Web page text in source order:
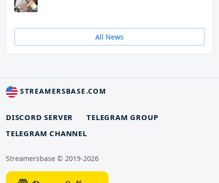
All News
STREAMERSBASE.COM
DISCORD SERVER
TELEGRAM GROUP
TELEGRAM CHANNEL
Streamersbase © 2019-2026